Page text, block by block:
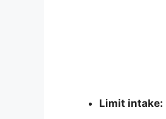
Limit intake: